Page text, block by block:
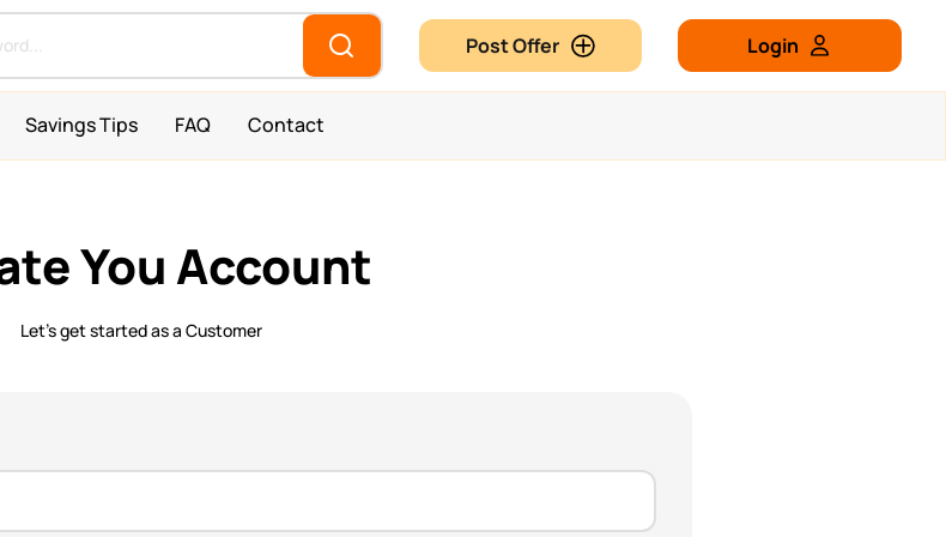
Post Offer Login
Savings Tips FAQ Contact
You Account
Let’s get started as a Customer